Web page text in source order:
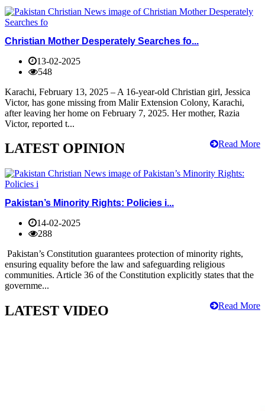
Christian Mother Desperately Searches fo...
13-02-2025
548
Karachi, February 13, 2025 – A 16-year-old Christian girl, Jessica
Victor, has gone missing from Malir Extension Colony, Karachi,
after leaving her home on February 7, 2025. Her mother, Razia
Victor, reported t...
Read More
LATEST OPINION
Pakistan’s Minority Rights: Policies i...
14-02-2025
288
Pakistan’s Constitution guarantees protection of minority rights,
ensuring equality before the law and safeguarding religious
communities. Article 36 of the Constitution explicitly states that the
governme...
Read More
LATEST VIDEO